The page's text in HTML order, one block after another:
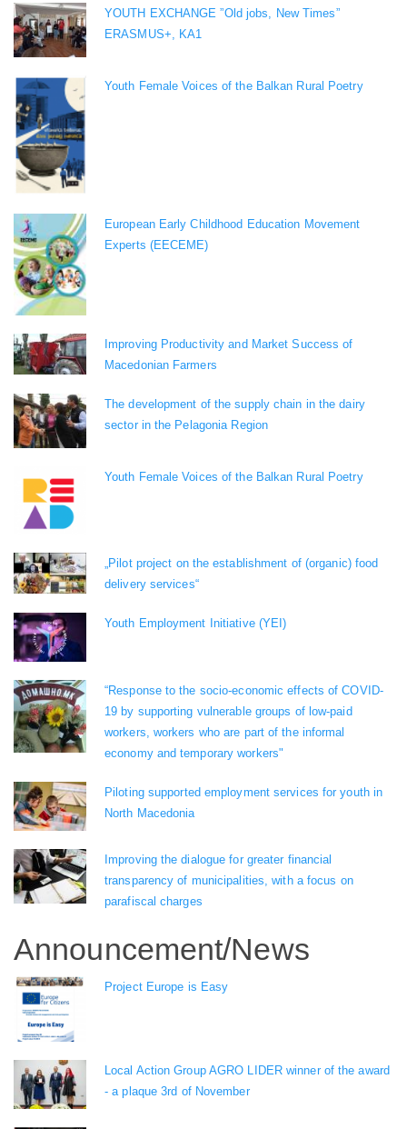
YOUTH EXCHANGE ”Old jobs, New Times”
ERASMUS+, KA1
Youth Female Voices of the Balkan Rural Poetry
European Early Childhood Education Movement
Experts (EECEME)
Improving Productivity and Market Success of
Macedonian Farmers
The development of the supply chain in the dairy
sector in the Pelagonia Region
Youth Female Voices of the Balkan Rural Poetry
„Pilot project on the establishment of (organic) food
delivery services“
Youth Employment Initiative (YEI)
“Response to the socio-economic effects of COVID-
19 by supporting vulnerable groups of low-paid
workers, workers who are part of the informal
economy and temporary workers"
Piloting supported employment services for youth in
North Macedonia
Improving the dialogue for greater financial
transparency of municipalities, with a focus on
parafiscal charges
Announcement/News
Project Europe is Easy
Local Action Group AGRO LIDER winner of the award
- a plaque 3rd of November